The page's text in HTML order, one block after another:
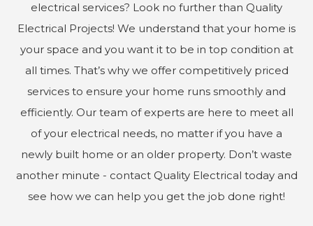
electrical services? Look no further than Quality
Electrical Projects! We understand that your home is
your space and you want it to be in top condition at
all times. That’s why we offer competitively priced
services to ensure your home runs smoothly and
efficiently. Our team of experts are here to meet all
of your electrical needs, no matter if you have a
newly built home or an older property. Don’t waste
another minute - contact Quality Electrical today and
see how we can help you get the job done right!